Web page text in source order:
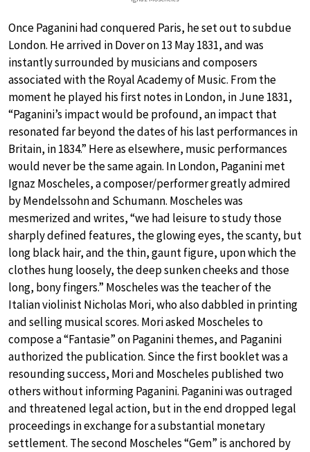
Once Paganini had conquered Paris, he set out to subdue
London. He arrived in Dover on 13 May 1831, and was
instantly surrounded by musicians and composers
associated with the Royal Academy of Music. From the
moment he played his first notes in London, in June 1831,
“Paganini’s impact would be profound, an impact that
resonated far beyond the dates of his last performances in
Britain, in 1834.” Here as elsewhere, music performances
would never be the same again. In London, Paganini met
Ignaz Moscheles, a composer/performer greatly admired
by Mendelssohn and Schumann. Moscheles was
mesmerized and writes, “we had leisure to study those
sharply defined features, the glowing eyes, the scanty, but
long black hair, and the thin, gaunt figure, upon which the
clothes hung loosely, the deep sunken cheeks and those
long, bony fingers.” Moscheles was the teacher of the
Italian violinist Nicholas Mori, who also dabbled in printing
and selling musical scores. Mori asked Moscheles to
compose a “Fantasie” on Paganini themes, and Paganini
authorized the publication. Since the first booklet was a
resounding success, Mori and Moscheles published two
others without informing Paganini. Paganini was outraged
and threatened legal action, but in the end dropped legal
proceedings in exchange for a substantial monetary
settlement. The second Moscheles “Gem” is anchored by